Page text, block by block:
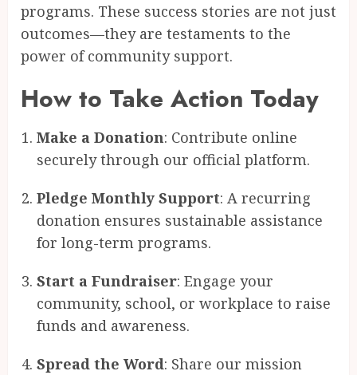
programs. These success stories are not just
outcomes—they are testaments to the
power of community support.
How to Take Action Today
Make a Donation: Contribute online
securely through our official platform.
Pledge Monthly Support: A recurring
donation ensures sustainable assistance
for long-term programs.
Start a Fundraiser: Engage your
community, school, or workplace to raise
funds and awareness.
Spread the Word: Share our mission